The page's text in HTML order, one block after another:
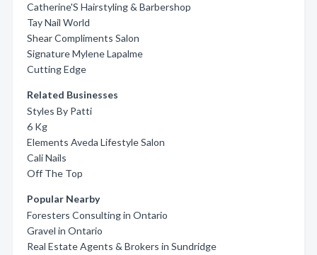
Catherine'S Hairstyling & Barbershop
Tay Nail World
Shear Compliments Salon
Signature Mylene Lapalme
Cutting Edge
Related Businesses
Styles By Patti
6 Kg
Elements Aveda Lifestyle Salon
Cali Nails
Off The Top
Popular Nearby
Foresters Consulting in Ontario
Gravel in Ontario
Real Estate Agents & Brokers in Sundridge